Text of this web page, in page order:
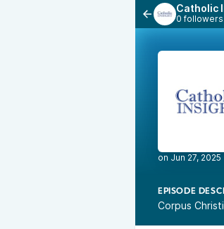
Catholic
0 followers
EPISODE
Corpus